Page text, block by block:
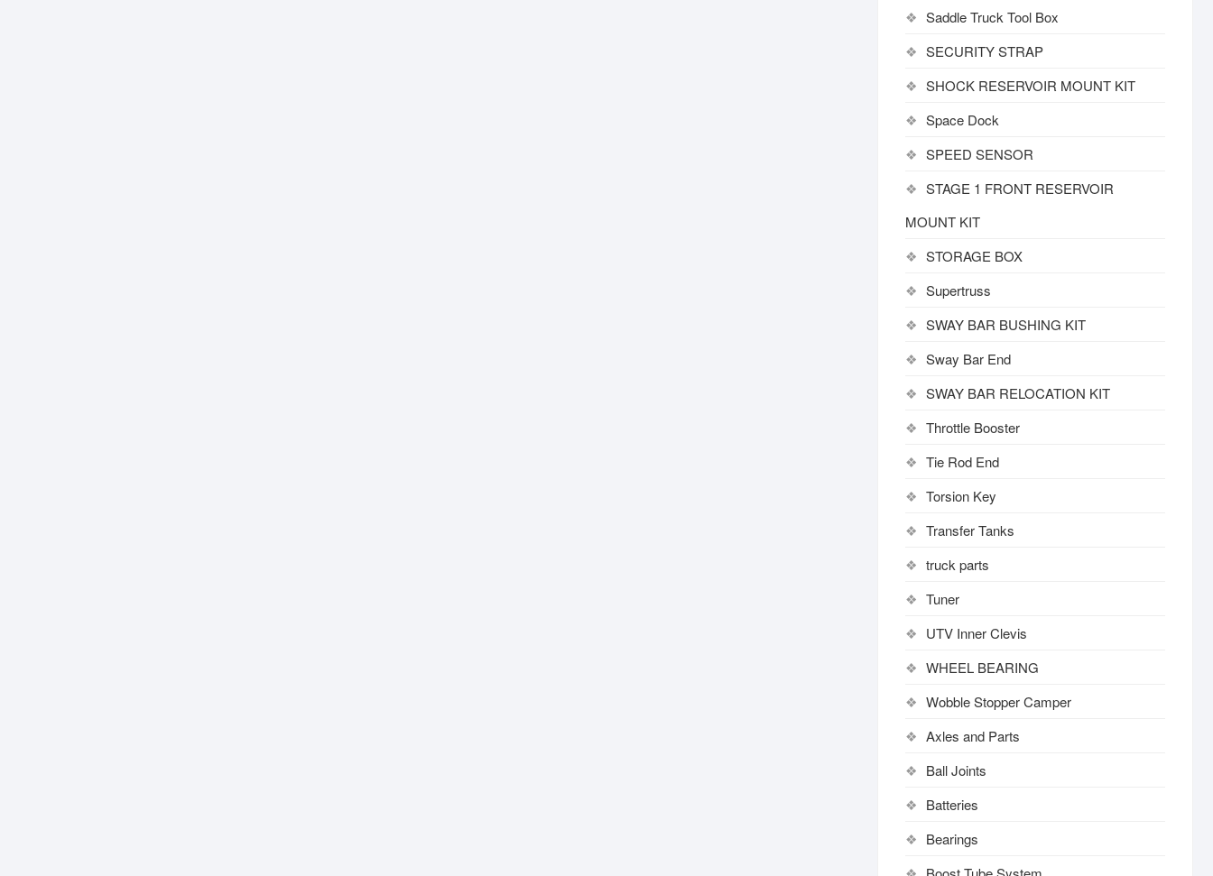
Saddle Truck Tool Box
SECURITY STRAP
SHOCK RESERVOIR MOUNT KIT
Space Dock
SPEED SENSOR
STAGE 1 FRONT RESERVOIR
MOUNT KIT
STORAGE BOX
Supertruss
SWAY BAR BUSHING KIT
Sway Bar End
SWAY BAR RELOCATION KIT
Throttle Booster
Tie Rod End
Torsion Key
Transfer Tanks
truck parts
Tuner
UTV Inner Clevis
WHEEL BEARING
Wobble Stopper Camper
Axles and Parts
Ball Joints
Batteries
Bearings